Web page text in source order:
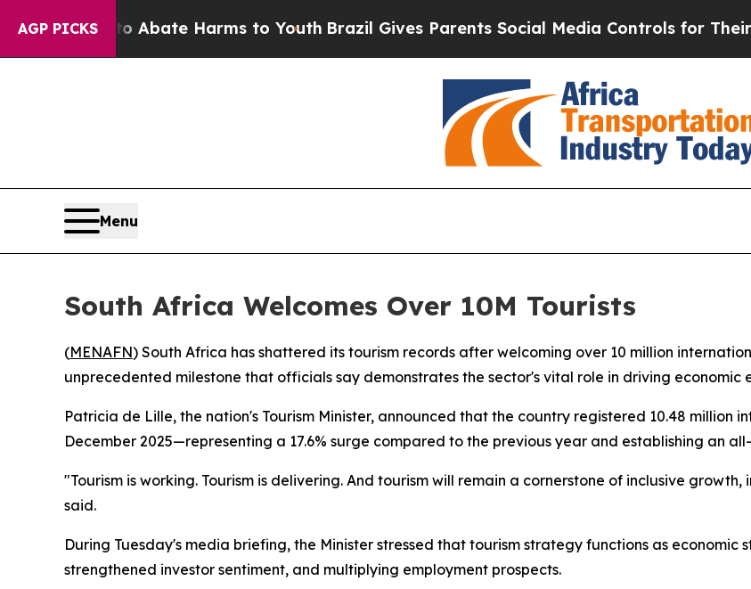
AGP PICKS
Fund to Abate Harms to Youth Brazil Gives Parents Social Media Controls for Their Kids.
Menu
South Africa Welcomes Over 10M Tourists
(MENAFN) South Africa has shattered its tourism records after welcoming over 10 million
unprecedented milestone that officials say demonstrates the sector's vital role in driving economic
Patricia de Lille, the nation's Tourism Minister, announced that the country registered 10.48 million
December 2025—representing a 17.6% surge compared to the previous year and establishing an
"Tourism is working. Tourism is delivering. And tourism will remain a cornerstone of inclusive
said.
During Tuesday's media briefing, the Minister stressed that tourism strategy functions as
strengthened investor sentiment, and multiplying employment prospects.